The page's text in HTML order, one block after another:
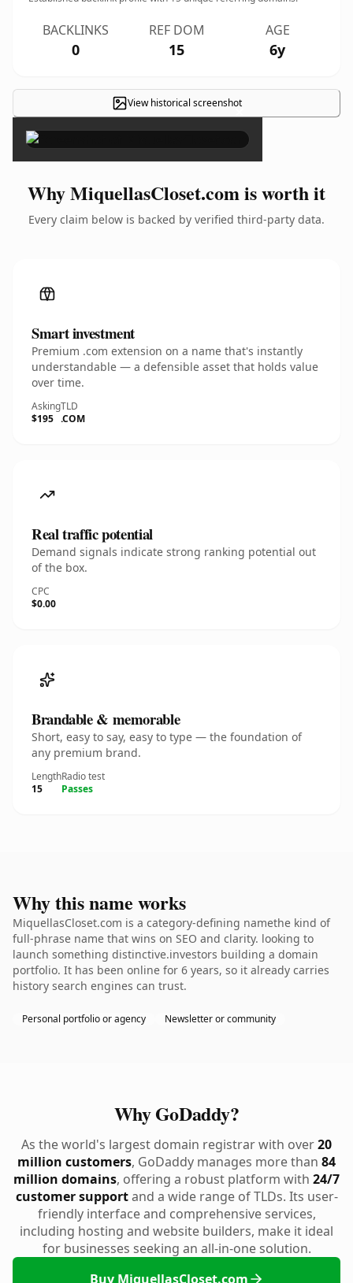
BACKLINKS
0
REF DOM
15
AGE
6y
View historical screenshot
×
Why MiquellasCloset.com is worth it
Every claim below is backed by verified third-party data.
Smart investment
Premium .com extension on a name that's instantly
understandable — a defensible asset that holds value
over time.
Asking
$195
TLD
.COM
Real traffic potential
Demand signals indicate strong ranking potential out
of the box.
CPC
$0.00
Brandable & memorable
Short, easy to say, easy to type — the foundation of
any premium brand.
Length
15
Radio test
Passes
Why this name works
MiquellasCloset.com is a category-defining namethe kind of
full-phrase name that wins on SEO and clarity. looking to
launch something distinctive.investors building a domain
portfolio. It has been online for 6 years, so it already carries
history search engines can trust.
Personal portfolio or agency Newsletter or community
Why GoDaddy?
As the world's largest domain registrar with over20
million customers, GoDaddy manages more than 84
million domains, offering a robust platform with 24/7
customer supportand a wide range of TLDs. Its user-
friendly interface and comprehensive services,
including hosting and website builders, make it ideal
for businesses seeking an all-in-one solution.
Buy MiquellasCloset.com